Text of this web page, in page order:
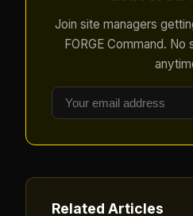
Join site managers
FORGE Command. No
Related Articles